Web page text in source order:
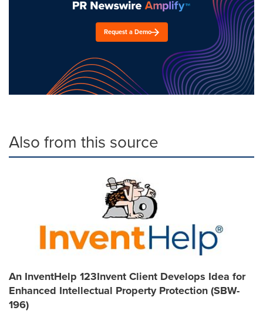
Request a Demo
Also from this source
An InventHelp 123Invent Client Develops Idea for
Enhanced Intellectual Property Protection (SBW-
196)